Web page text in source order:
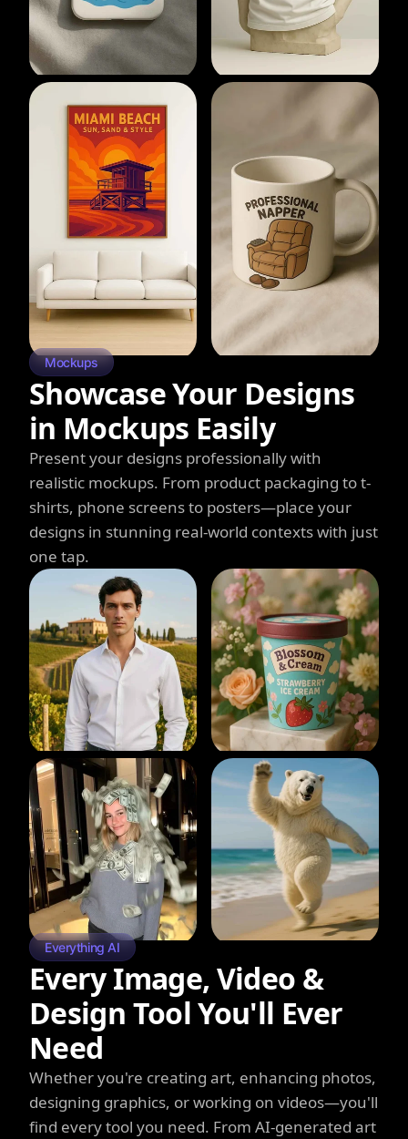
Mockups
Showcase Your Designs
in Mockups Easily
Present your designs professionally with
realistic mockups. From product packaging to t-
shirts, phone screens to posters—place your
designs in stunning real-world contexts with just
one tap.
Everything AI
Every Image, Video &
Design Tool You'll Ever
Need
Whether you're creating art, enhancing photos,
designing graphics, or working on videos—you'll
find every tool you need. From AI-generated art